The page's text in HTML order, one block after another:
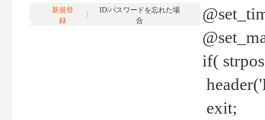
新規登
録
ID/パスワードを忘れた場
合
if(
exit;